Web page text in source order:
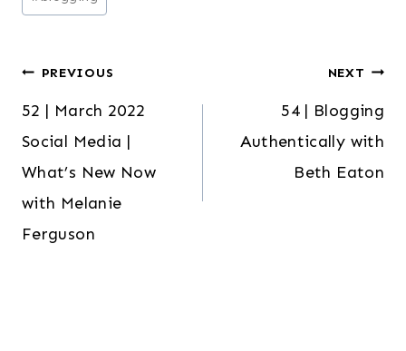
Tags:
Post
navigation
PREVIOUS
52 | March 2022
Social Media |
What’s New Now
with Melanie
Ferguson
NEXT
54 | Blogging
Authentically with
Beth Eaton